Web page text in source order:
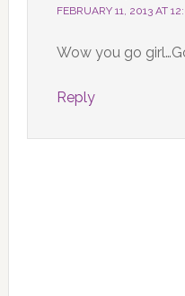
FEBRUARY 11, 2013 AT
Wow you go
Reply